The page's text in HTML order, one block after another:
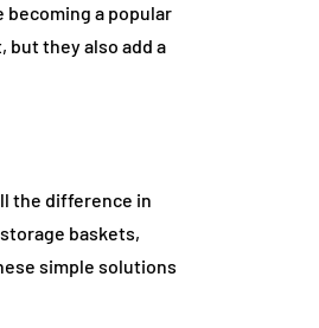
a popular
they also add a
the difference in
baskets,
simple solutions